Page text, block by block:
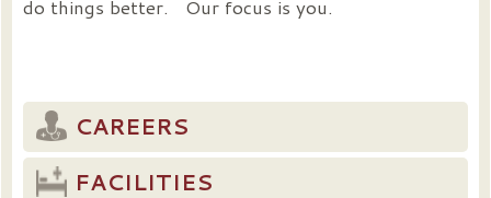
do things better. Our focus is you.
CAREERS
FACILITIES